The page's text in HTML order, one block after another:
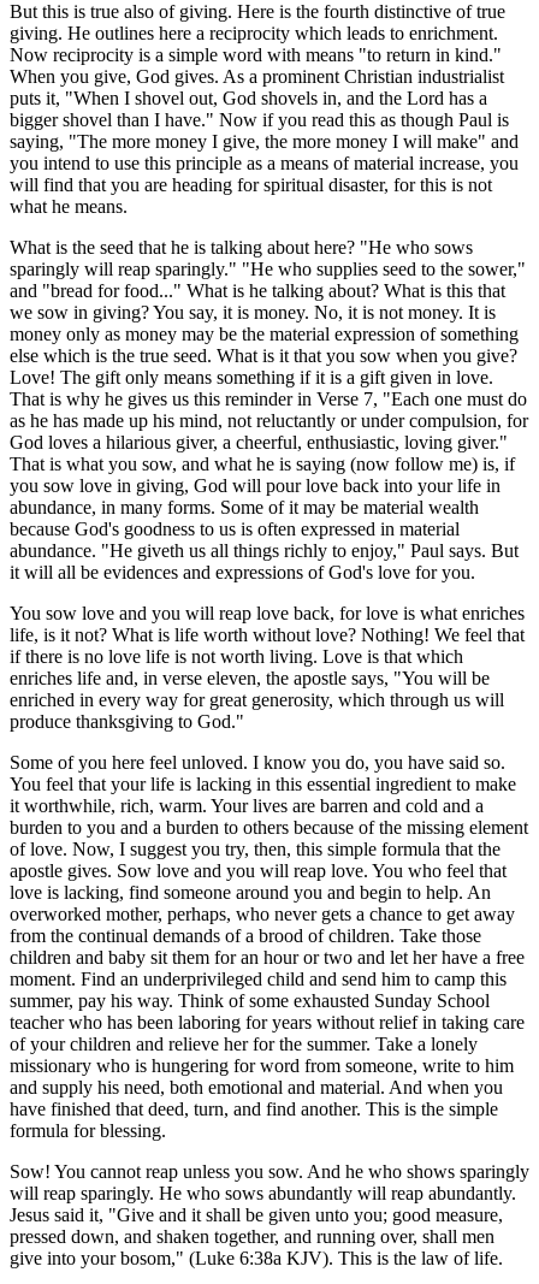
But this is true also of giving. Here is the fourth distinctive of true
giving. He outlines here a reciprocity which leads to enrichment.
Now reciprocity is a simple word with means "to return in kind."
When you give, God gives. As a prominent Christian industrialist
puts it, "When I shovel out, God shovels in, and the Lord has a
bigger shovel than I have." Now if you read this as though Paul is
saying, "The more money I give, the more money I will make" and
you intend to use this principle as a means of material increase, you
will find that you are heading for spiritual disaster, for this is not
what he means.
What is the seed that he is talking about here? "He who sows
sparingly will reap sparingly." "He who supplies seed to the sower,"
and "bread for food..." What is he talking about? What is this that
we sow in giving? You say, it is money. No, it is not money. It is
money only as money may be the material expression of something
else which is the true seed. What is it that you sow when you give?
Love! The gift only means something if it is a gift given in love.
That is why he gives us this reminder in Verse 7, "Each one must do
as he has made up his mind, not reluctantly or under compulsion, for
God loves a hilarious giver, a cheerful, enthusiastic, loving giver."
That is what you sow, and what he is saying (now follow me) is, if
you sow love in giving, God will pour love back into your life in
abundance, in many forms. Some of it may be material wealth
because God's goodness to us is often expressed in material
abundance. "He giveth us all things richly to enjoy," Paul says. But
it will all be evidences and expressions of God's love for you.
You sow love and you will reap love back, for love is what enriches
life, is it not? What is life worth without love? Nothing! We feel that
if there is no love life is not worth living. Love is that which
enriches life and, in verse eleven, the apostle says, "You will be
enriched in every way for great generosity, which through us will
produce thanksgiving to God."
Some of you here feel unloved. I know you do, you have said so.
You feel that your life is lacking in this essential ingredient to make
it worthwhile, rich, warm. Your lives are barren and cold and a
burden to you and a burden to others because of the missing element
of love. Now, I suggest you try, then, this simple formula that the
apostle gives. Sow love and you will reap love. You who feel that
love is lacking, find someone around you and begin to help. An
overworked mother, perhaps, who never gets a chance to get away
from the continual demands of a brood of children. Take those
children and baby sit them for an hour or two and let her have a free
moment. Find an underprivileged child and send him to camp this
summer, pay his way. Think of some exhausted Sunday School
teacher who has been laboring for years without relief in taking care
of your children and relieve her for the summer. Take a lonely
missionary who is hungering for word from someone, write to him
and supply his need, both emotional and material. And when you
have finished that deed, turn, and find another. This is the simple
formula for blessing.
Sow! You cannot reap unless you sow. And he who shows sparingly
will reap sparingly. He who sows abundantly will reap abundantly.
Jesus said it, "Give and it shall be given unto you; good measure,
pressed down, and shaken together, and running over, shall men
give into your bosom," (Luke 6:38a KJV). This is the law of life.